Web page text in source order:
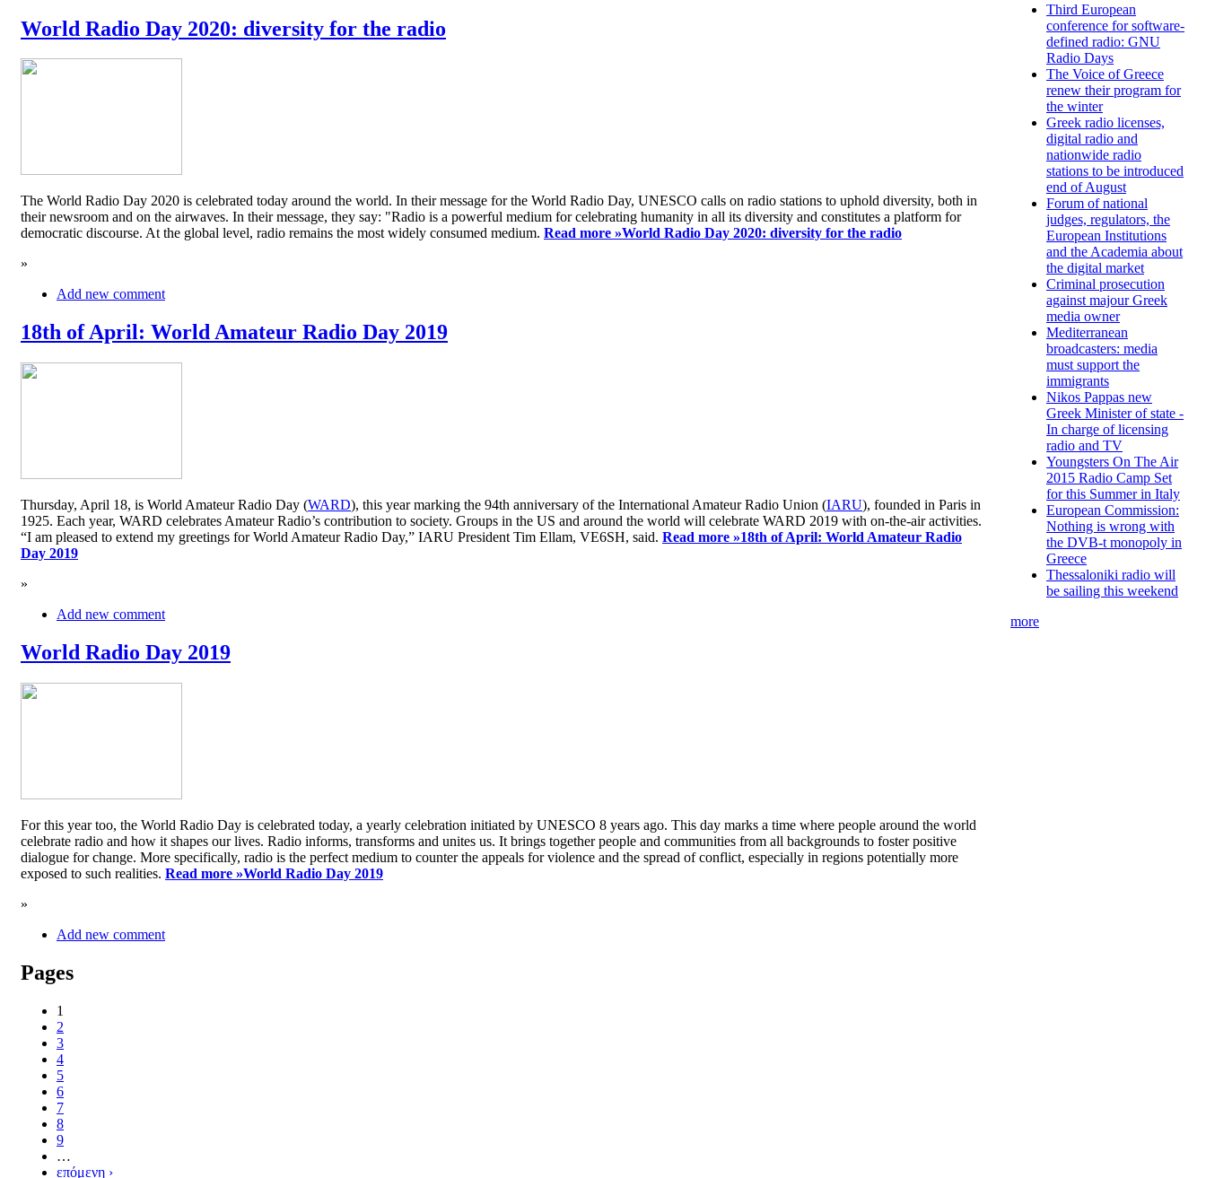
World Radio Day 2020: diversity for the radio
The World Radio Day 2020 is celebrated today around the world. In their message for the World Radio Day, UNESCO calls on radio stations to uphold diversity, both in
their newsroom and on the airwaves. In their message, they say: "Radio is a powerful medium for celebrating humanity in all its diversity and constitutes a platform for
democratic discourse. At the global level, radio remains the most widely consumed medium. Read more »World Radio Day 2020: diversity for the radio
»
Add new comment
18th of April: World Amateur Radio Day 2019
Thursday, April 18, is World Amateur Radio Day (WARD), this year marking the 94th anniversary of the International Amateur Radio Union (IARU), founded in Paris in
1925. Each year, WARD celebrates Amateur Radio’s contribution to society. Groups in the US and around the world will celebrate WARD 2019 with on-the-air activities.
“I am pleased to extend my greetings for World Amateur Radio Day,” IARU President Tim Ellam, VE6SH, said. Read more »18th of April: World Amateur Radio
Day 2019
»
Add new comment
World Radio Day 2019
For this year too, the World Radio Day is celebrated today, a yearly celebration initiated by UNESCO 8 years ago. This day marks a time where people around the world
celebrate radio and how it shapes our lives. Radio informs, transforms and unites us. It brings together people and communities from all backgrounds to foster positive
dialogue for change. More specifically, radio is the perfect medium to counter the appeals for violence and the spread of conflict, especially in regions potentially more
exposed to such realities. Read more »World Radio Day 2019
»
Add new comment
Pages
1
2
3
4
5
6
7
8
9
…
επόμενη ›
Third European
conference for software-
defined radio: GNU
Radio Days
The Voice of Greece
renew their program for
the winter
Greek radio licenses,
digital radio and
nationwide radio
stations to be introduced
end of August
Forum of national
judges, regulators, the
European Institutions
and the Academia about
the digital market
Criminal prosecution
against majour Greek
media owner
Mediterranean
broadcasters: media
must support the
immigrants
Nikos Pappas new
Greek Minister of state -
In charge of licensing
radio and TV
Youngsters On The Air
2015 Radio Camp Set
for this Summer in Italy
European Commission:
Nothing is wrong with
the DVB-t monopoly in
Greece
Thessaloniki radio will
be sailing this weekend
more